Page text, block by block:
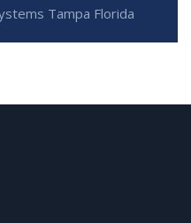
Tampa Florida